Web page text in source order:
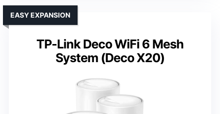
TP-Link Deco WiFi 6 Mesh
System (Deco X20)
EASY EXPANSION